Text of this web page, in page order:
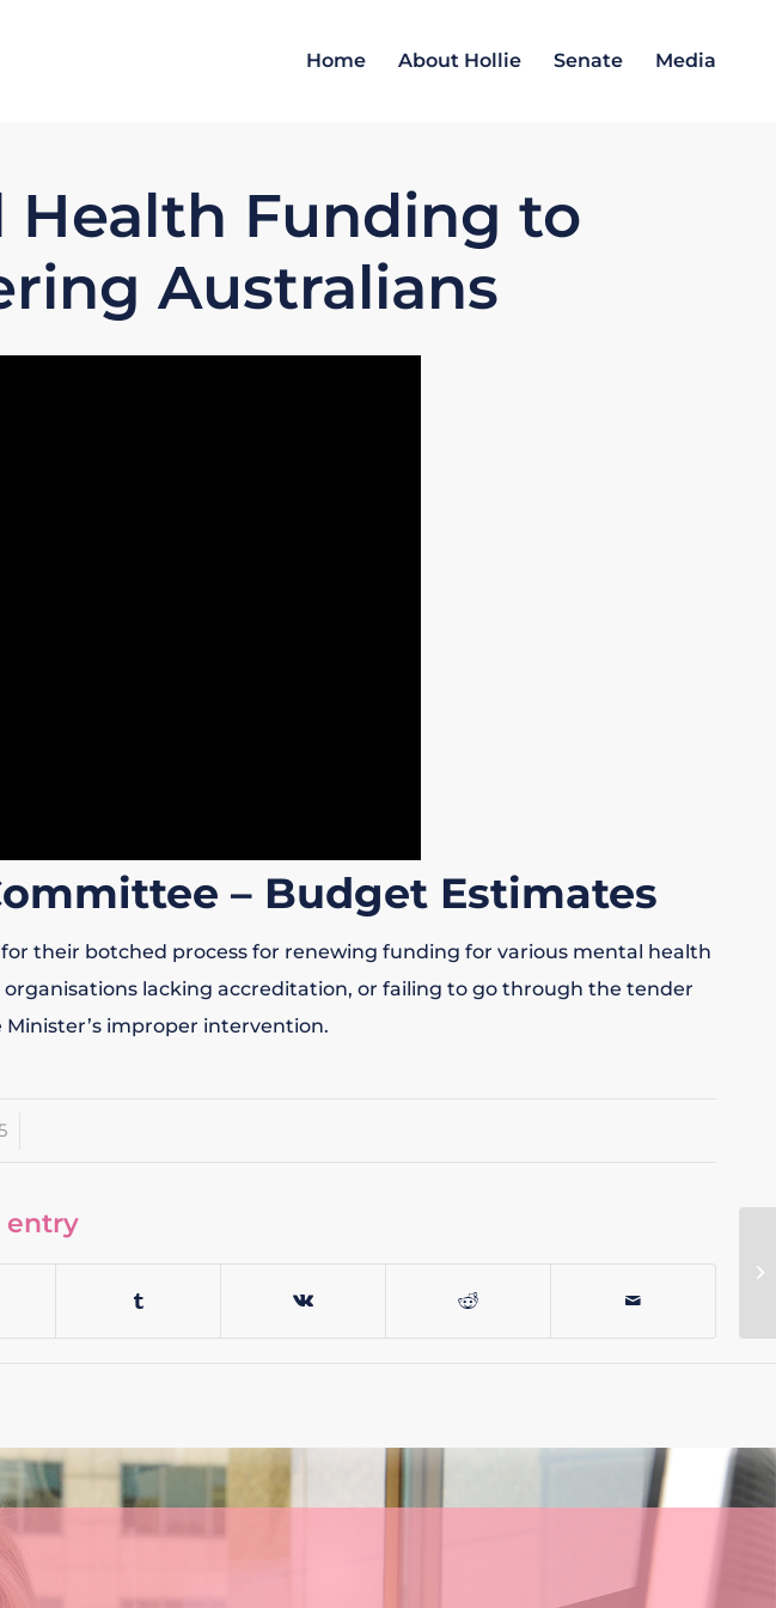
Home About Hollie Senate Media
Health Funding to
Australians
– Budget Estimates
their botched process for renewing funding for various mental health
lacking accreditation, or failing to go through the tender
improper intervention.
entry